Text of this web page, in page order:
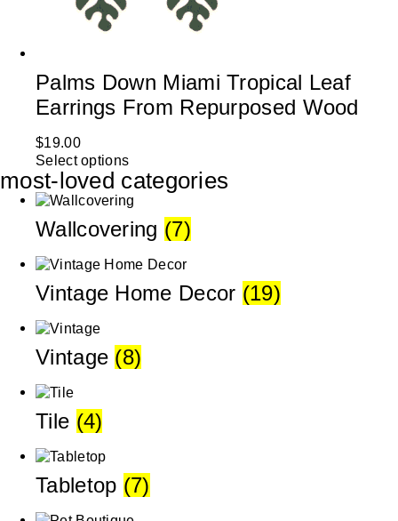
Palms Down Miami Tropical Leaf
Earrings From Repurposed Wood
$19.00
Select options
most-loved categories
Wallcovering (7)
Vintage Home Decor (19)
Vintage (8)
Tile (4)
Tabletop (7)